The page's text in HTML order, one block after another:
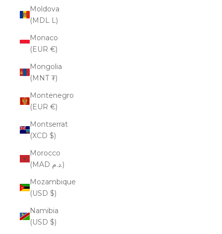
Moldova
(MDL L)
Monaco
(EUR €)
Mongolia
(MNT ₮)
Montenegro
(EUR €)
Montserrat
(XCD $)
Morocco
(MAD د.م.)
Mozambique
(USD $)
Namibia
(USD $)